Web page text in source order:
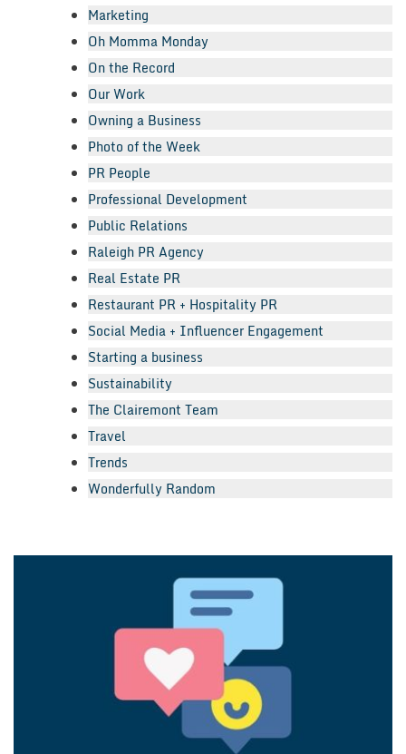
Marketing
Oh Momma Monday
On the Record
Our Work
Owning a Business
Photo of the Week
PR People
Professional Development
Public Relations
Raleigh PR Agency
Real Estate PR
Restaurant PR + Hospitality PR
Social Media + Influencer Engagement
Starting a business
Sustainability
The Clairemont Team
Travel
Trends
Wonderfully Random